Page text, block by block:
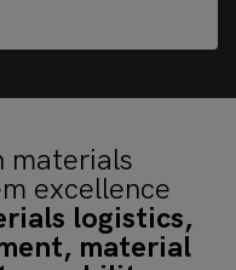
materials
excellence
logistics,
material